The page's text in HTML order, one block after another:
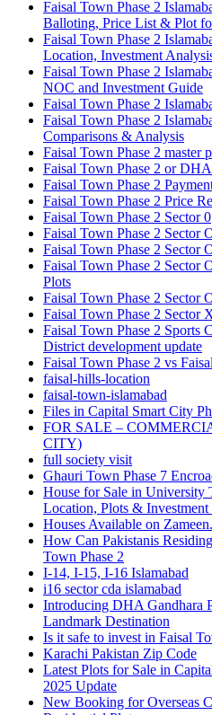
Faisal Town Phase 2
Balloting, Price List & Plot
Faisal Town Phase 2
Location, Investment
Faisal Town Phase 2
NOC and Investment Guide
Faisal Town Phase 2
Faisal Town Phase 2
Comparisons & Analysis
Faisal Town Phase 2 master
Faisal Town Phase 2 or
Faisal Town Phase 2
Faisal Town Phase 2 Price
Faisal Town Phase 2 Sector 0
Faisal Town Phase 2 Sector
Faisal Town Phase 2 Sector
Faisal Town Phase 2 Sector
Plots
Faisal Town Phase 2 Sector
Faisal Town Phase 2 Sector
Faisal Town Phase 2 Sports
District development update
Faisal Town Phase 2 vs
faisal-hills-location
faisal-town-islamabad
Files in Capital Smart City
FOR SALE –
CITY)
full society visit
Ghauri Town Phase 7
House for Sale in University
Location, Plots & Investment
Houses Available on
How Can Pakistanis
Town Phase 2
I-14, I-15, I-16 Islamabad
i16 sector cda islamabad
Introducing DHA Gandhara
Landmark Destination
Is it safe to invest in Faisal
Karachi Pakistan Zip Code
Latest Plots for Sale in
2025 Update
New Booking for Overseas